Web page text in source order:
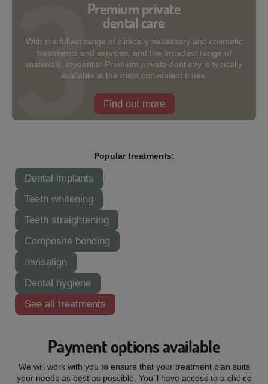
Premium private
dental care
With the fullest range of clinically necessary and cosmetic
treatments and services, and the broadest range of
materials, mydentist Premium private dentistry is typically
available at the most convenient times.
Find out more
Popular treatments:
Dental implants
Teeth whitening
Teeth straightening
Composite bonding
Invisalign
Dental hygiene
See all treatments
Payment options available
We will work with you to ensure that your treatment plan suits
your needs as best as possible. You’ll have access to a choice